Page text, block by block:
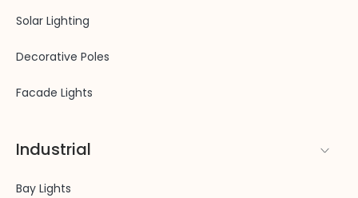
Solar Lighting
Decorative Poles
Facade Lights
Industrial
Bay Lights